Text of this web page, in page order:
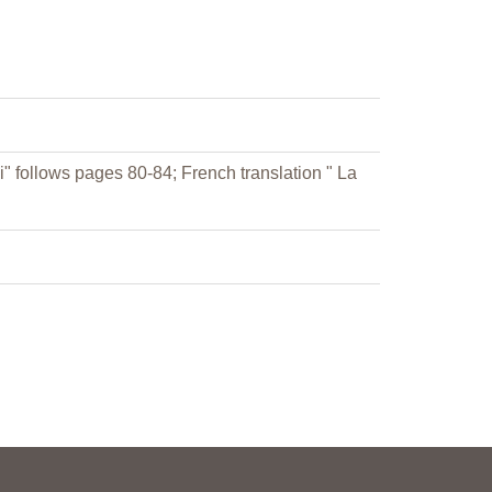
follows pages 80-84; French translation " La